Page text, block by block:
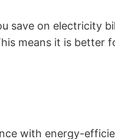
save on electricity
means it is better
with energy-